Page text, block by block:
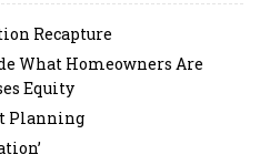
Recapture
What Homeowners Are
Equity
Planning